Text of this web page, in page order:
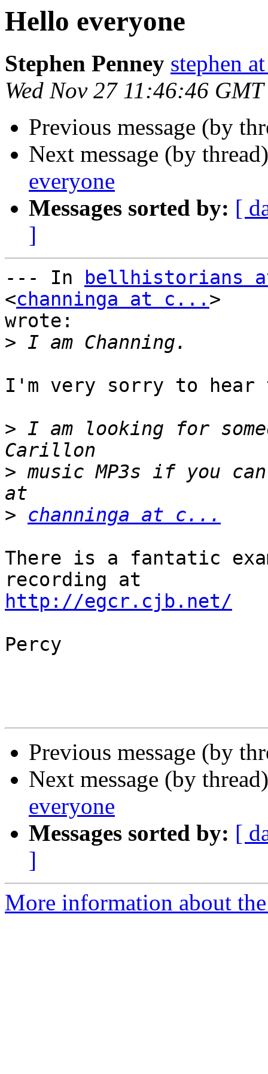
Hello everyone
Stephen Penney stephen
Wed Nov 27 11:46:46
Previous message (by
Next message (by
everyone
Messages sorted by: [
]
--- In
bellhistorians
<channinga at c... >
wrote:
>
I'm very sorry to hear
> I am looking for
> music MP3s if you
>
channinga at c...
There is a fantatic
http://egcr.cjb.net/
Percy
Previous message (by
Next message (by
everyone
Messages sorted by: [
]
More information about